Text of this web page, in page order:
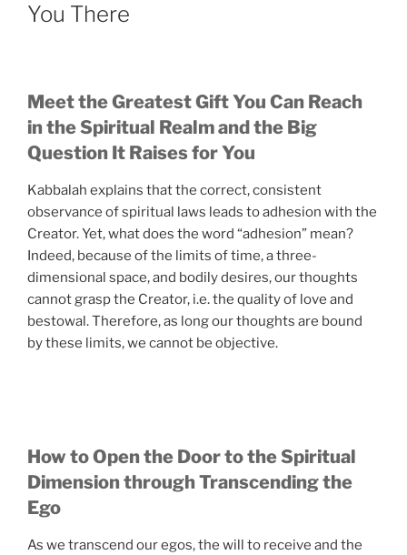
You There
Meet the Greatest Gift You Can Reach
in the Spiritual Realm and the Big
Question It Raises for You
Kabbalah explains that the correct, consistent
observance of spiritual laws leads to adhesion with the
Creator. Yet, what does the word “adhesion” mean?
Indeed, because of the limits of time, a three-
dimensional space, and bodily desires, our thoughts
cannot grasp the Creator, i.e. the quality of love and
bestowal. Therefore, as long our thoughts are bound
by these limits, we cannot be objective.
How to Open the Door to the Spiritual
Dimension through Transcending the
Ego
As we transcend our egos, the will to receive and the